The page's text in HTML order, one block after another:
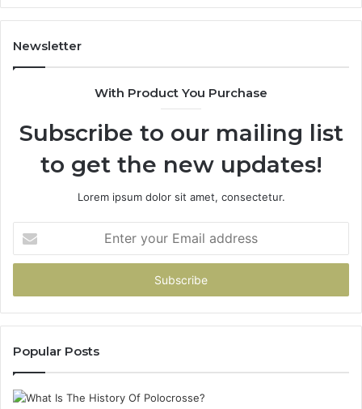
945284831,
914232159,
Newsletter
With Product You Purchase
Subscribe to our mailing list
to get the new updates!
Lorem ipsum dolor sit amet, consectetur.
your
Email
Popular Posts